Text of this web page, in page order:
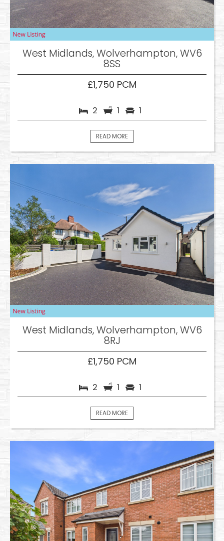
West Midlands, Wolverhampton, WV6
8SS
£1,750 PCM
2 1 1
READ MORE
West Midlands, Wolverhampton, WV6
8RJ
£1,750 PCM
2 1 1
READ MORE